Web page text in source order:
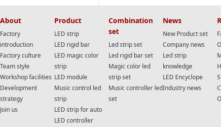
About
Factory
introduction
Factory culture
Team style
Workshop facilities
Development
strategy
Join us
Product
LED strip
LED rigid bar
LED magic color
strip
LED module
Music control led
strip
LED strip for auto
LED controller
Combination
set
Led strip set
Led rigid bar set
Magic color led
strip set
Music controller led
set
News
New Product set
Company news
Led strip
knowledge
LED Encyclope
Industry news